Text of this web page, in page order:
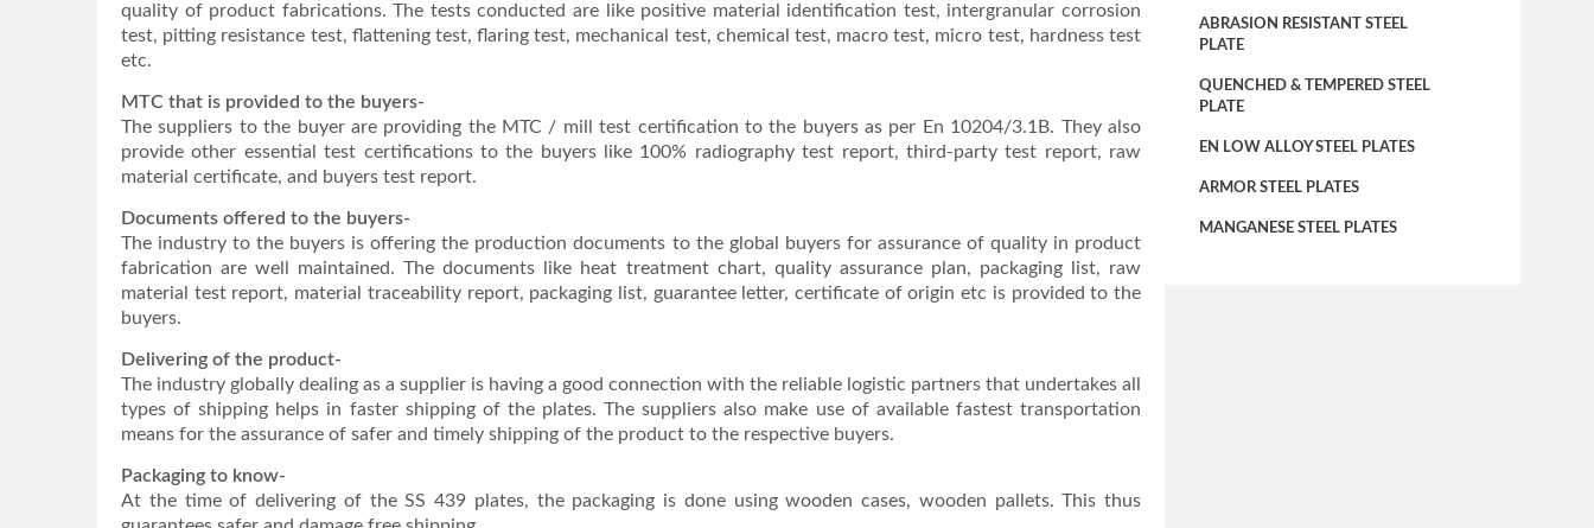
quality of product fabrications. The tests conducted are like positive material identification test, intergranular corrosion
test, pitting resistance test, flattening test, flaring test, mechanical test, chemical test, macro test, micro test, hardness test
etc.
MTC that is provided to the buyers-
The suppliers to the buyer are providing the MTC / mill test certification to the buyers as per En 10204/3.1B. They also
provide other essential test certifications to the buyers like 100% radiography test report, third-party test report, raw
material certificate, and buyers test report.
Documents offered to the buyers-
The industry to the buyers is offering the production documents to the global buyers for assurance of quality in product
fabrication are well maintained. The documents like heat treatment chart, quality assurance plan, packaging list, raw
material test report, material traceability report, packaging list, guarantee letter, certificate of origin etc is provided to the
buyers.
Delivering of the product-
The industry globally dealing as a supplier is having a good connection with the reliable logistic partners that undertakes all
types of shipping helps in faster shipping of the plates. The suppliers also make use of available fastest transportation
means for the assurance of safer and timely shipping of the product to the respective buyers.
Packaging to know-
At the time of delivering of the SS 439 plates, the packaging is done using wooden cases, wooden pallets. This thus
ABRASION RESISTANT STEEL
PLATE
QUENCHED & TEMPERED STEEL
PLATE
EN LOW ALLOY STEEL PLATES
ARMOR STEEL PLATES
MANGANESE STEEL PLATES